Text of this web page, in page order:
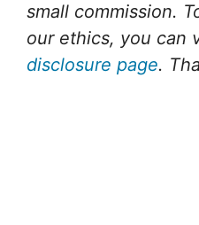
small commission.
our ethics, you can
disclosure page.